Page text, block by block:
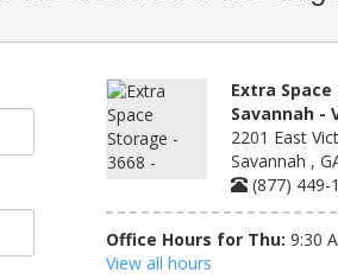
Extra
Savannah -
2201 East
Savannah ,
(877) 449-
Office Hours for Thu: 9:30
View all hours